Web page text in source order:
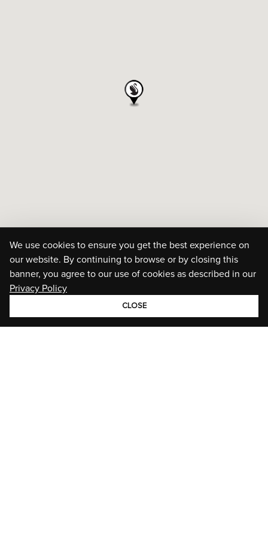
We use cookies to ensure you get the best experience on
our website. By continuing to browse or by closing this
banner, you agree to our use of cookies as described in our
Privacy Policy
CLOSE